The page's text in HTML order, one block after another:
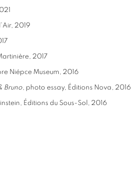
2019
2017
Niépce Museum, 2016
Bruno, photo essay, Éditions Nova, 2016
Éditions du Sous-Sol, 2016